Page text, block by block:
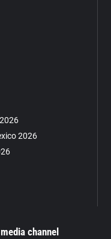
2026
channel